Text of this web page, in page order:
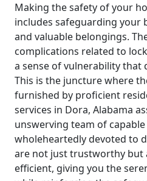
Making the safety of your
includes safeguarding your
and valuable belongings.
complications related to
a sense of vulnerability that
This is the juncture where
furnished by proficient
services in Dora, Alabama
unswerving team of
wholeheartedly devoted to
are not just trustworthy but
efficient, giving you the